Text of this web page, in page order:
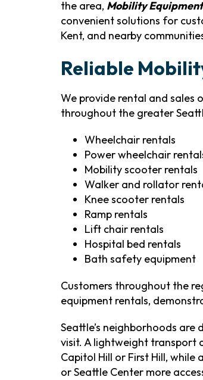
the area, Mobility
convenient solutions for
Kent, and nearby
Reliable
We provide rental and sales
throughout the greater
Wheelchair rentals
Power wheelchair
Mobility scooter rentals
Walker and rollator
Knee scooter rentals
Ramp rentals
Lift chair rentals
Hospital bed rentals
Bath safety equipment
Customers throughout the
equipment rentals,
Seattle’s neighborhoods
visit. A lightweight transport
Capitol Hill or First Hill,
or Seattle Center more